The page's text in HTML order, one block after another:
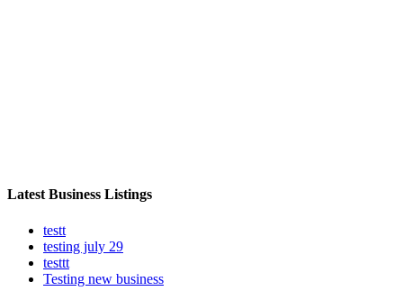
Latest Business Listings
testt
testing july 29
testtt
Testing new business